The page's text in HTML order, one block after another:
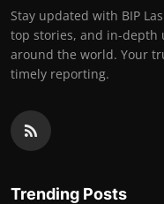
Stay updated with BIP
top stories, and in-depth
around the world. Your
timely reporting.
Trending Posts